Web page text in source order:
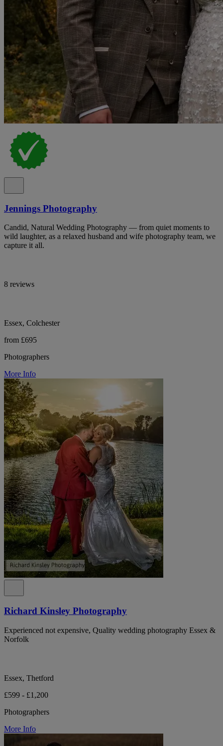
Jennings Photography
Candid, Natural Wedding Photography — from quiet moments to
wild laughter, as a relaxed husband and wife photography team, we
capture it all.
8 reviews
Essex, Colchester
from £695
Photographers
More Info
Richard Kinsley Photography
Experienced not expensive, Quality wedding photography Essex &
Norfolk
Essex, Thetford
£599 - £1,200
Photographers
More Info